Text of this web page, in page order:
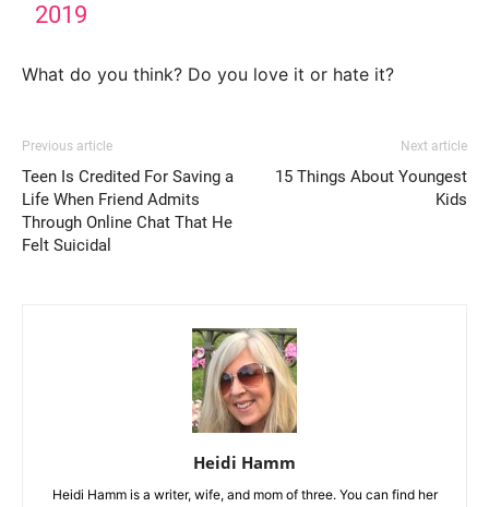
2019
What do you think? Do you love it or hate it?
Previous article
Teen Is Credited For Saving a
Life When Friend Admits
Through Online Chat That He
Felt Suicidal
Next article
15 Things About Youngest
Kids
Heidi Hamm
Heidi Hamm is a writer, wife, and mom of three. You can find her